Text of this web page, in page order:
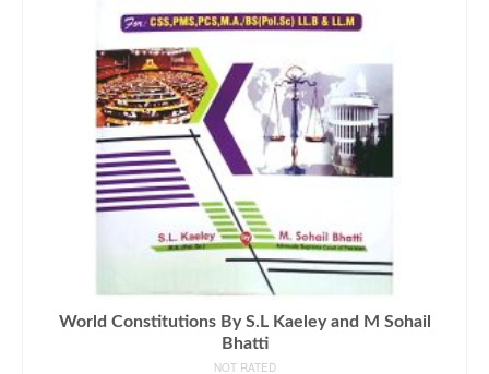
World Constitutions By S.L Kaeley and M Sohail
Bhatti
NOT RATED